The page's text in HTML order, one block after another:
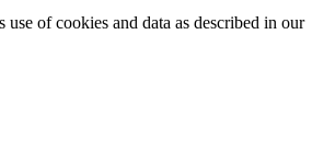
of cookies and data as described in our